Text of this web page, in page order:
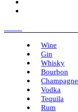
Wine
Gin
Whisky
Bourbon
Champagne
Vodka
Tequila
Rum